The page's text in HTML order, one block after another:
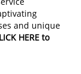
and unique
HERE to